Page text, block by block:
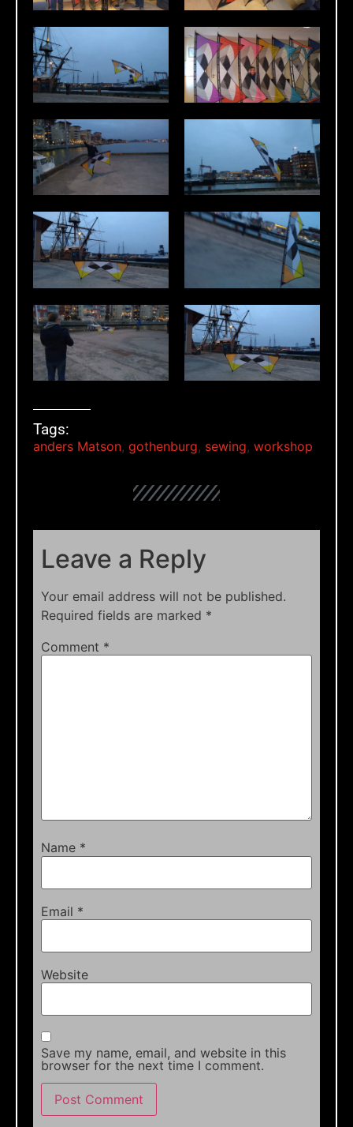
Tags:
anders Matson, gothenburg, sewing, workshop
Leave a Reply
Your email address will not be published.
Required fields are marked *
Comment *
Name *
Email *
Website
Save my name, email, and website in this
browser for the next time I comment.